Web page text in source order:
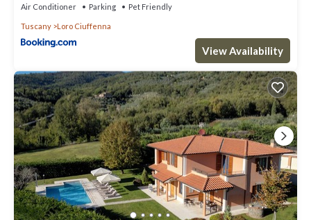
Air Conditioner Parking Pet Friendly
Tuscany Loro Ciuffenna
View Availability